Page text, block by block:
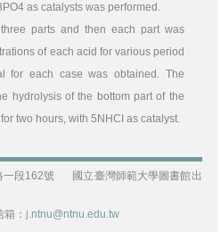
as catalysts was performed.
parts and then each part was
of each acid for various period
for each case was obtained. The
hydrolysis of the bottom part of the
two hours, with 5NHCI as catalyst.
一段162號
國立臺灣師範大學圖書館出
箱：j.ntnu@ntnu.edu.tw